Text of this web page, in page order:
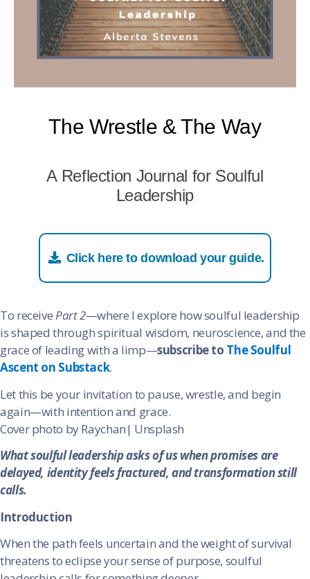
The Wrestle & The Way
A Reflection Journal for Soulful
Leadership
Click here to download your guide.
To receivePart 2—where I explore how soulful leadership
is shaped through spiritual wisdom, neuroscience, and the
grace of leading with a limp—subscribe to The Soulful
Ascent on Substack.
Let this be your invitation to pause, wrestle, and begin
again—with intention and grace.
Cover photo by Raychan| Unsplash
What soulful leadership asks of us when promises are
delayed, identity feels fractured, and transformation still
calls.
Introduction
When the path feels uncertain and the weight of survival
threatens to eclipse your sense of purpose, soulful